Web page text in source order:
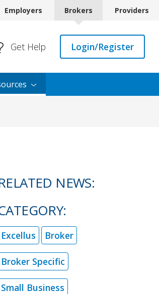
Employers Brokers Providers
Get Help Login/Register
NEWS:
Excellus Broker
Broker Specific
Small Business